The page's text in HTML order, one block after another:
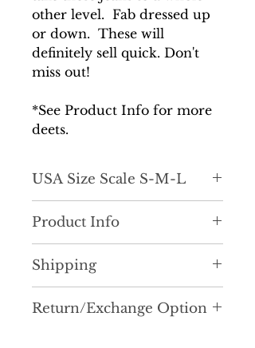
other level. Fab dressed up
or down. These will
definitely sell quick. Don't
miss out!
*See Product Info for more
deets.
USA Size Scale S-M-L
flattering around the waist and
hips.
Product Info
with a little edge and pizzazz!
A couple of reasons why we
LOVE our Rumi Jeans...She's
sexy and flattering to the butt
Shipping
you receive your order as
Return/Exchange Option